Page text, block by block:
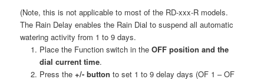
(Note, this is not applicable to most of the RD-xxx-R models.
The Rain Delay enables the Rain Dial to suspend all automatic
watering activity from 1 to 9 days.
Place the Function switch in the OFF position and the
dial current time.
Press the +/- button to set 1 to 9 delay days (OF 1 – OF